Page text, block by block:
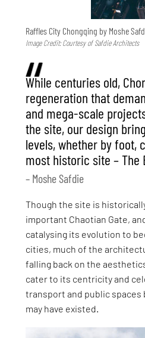
Raffles City Chongqing by Moshe
Image Credit: Courtesy of Safdie Architects
While centuries old,
regeneration that
and mega-scale
the site, our design
levels, whether by
most historic site – The
– Moshe Safdie
Though the site is
important Chaotian Gate,
catalysing its evolution to
cities, much of the
falling back on the
cater to its centricity and
transport and public spaces
may have existed.